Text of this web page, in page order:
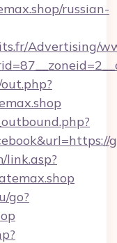
russian-
Advertising/
go?